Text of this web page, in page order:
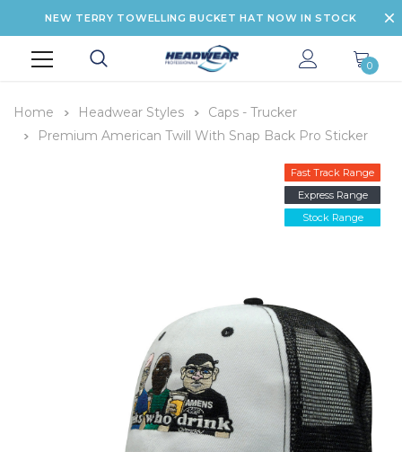
NEW TERRY TOWELLING BUCKET HAT NOW IN STOCK
0
Home Headwear Styles
Caps - Trucker
Premium American Twill With Snap Back Pro Sticker
Fast Track Range
Express Range
Stock Range